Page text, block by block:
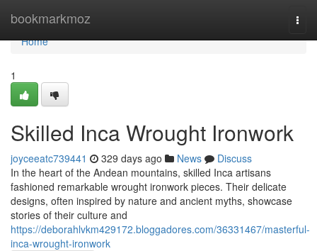
bookmarkmoz
Home
Home
1
Skilled Inca Wrought Ironwork
joyceeatc739441 329 days ago News
Discuss
In the heart of the Andean mountains, skilled Inca artisans
fashioned remarkable wrought ironwork pieces. Their delicate
designs, often inspired by nature and ancient myths, showcase
stories of their culture and
https://deborahlvkm429172.bloggadores.com/36331467/masterful-
inca-wrought-ironwork